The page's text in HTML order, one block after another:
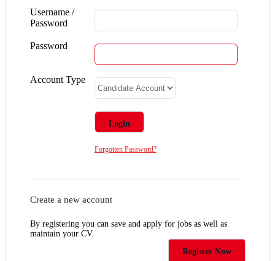
Username /
Password
Password
Account Type
Forgotten Password?
Create a new account
By registering you can save and apply for jobs as well as
maintain your CV.
Register Now